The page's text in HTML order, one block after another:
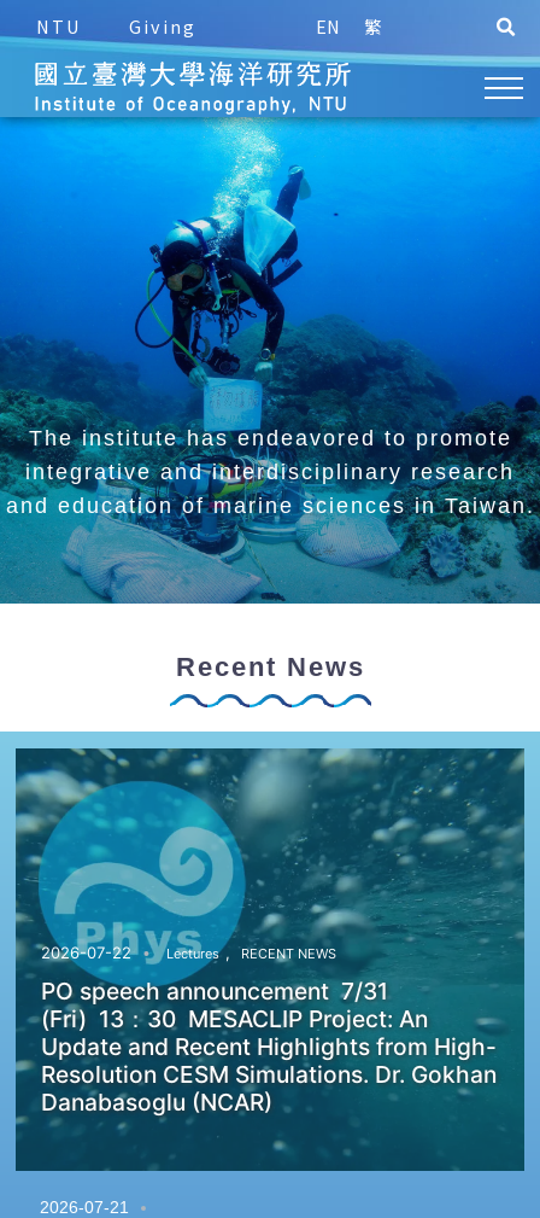
NTU Giving EN 繁
The institute has endeavored to promote
integrative andinterdisciplinary research
and education of marine sciences in Taiwan.
Recent News
2026-07-22 Lectures , RECENT NEWS
PO speech announcement 7/31
(Fri) 13：30 MESACLIP Project: An
Update and Recent Highlights from High-
Resolution CESM Simulations. Dr. Gokhan
Danabasoglu (NCAR)
2026-07-21